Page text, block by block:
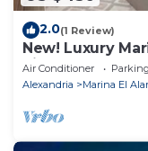
2.0(1 Review)
New! Luxury
Rixos & New
Air Conditioner Parking
Alexandria
Marina El